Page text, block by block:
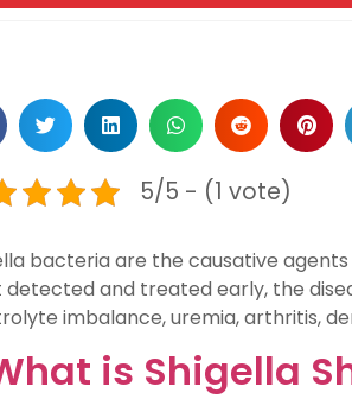
5/5 - (1 vote)
bacteria are the causative
detected and treated early, the
imbalance, uremia, arthritis,
is Shigella